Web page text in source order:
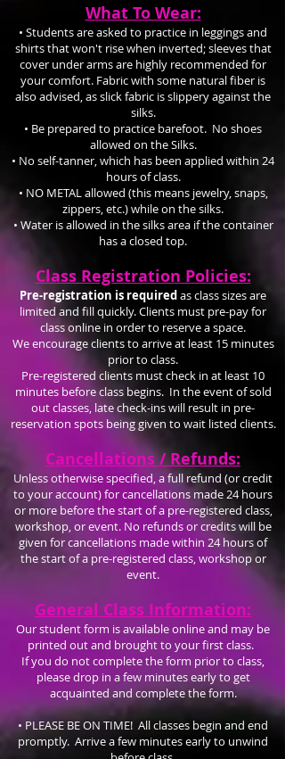
What To Wear:
• Students are asked to practice in leggings and
shirts that won't rise when inverted; sleeves that
cover under arms are highly recommended for
your comfort. Fabric with some natural fiber is
also advised, as slick fabric is slippery against the
silks.
• Be prepared to practice barefoot. No shoes
allowed on the Silks.
• No self-tanner, which has been applied within 24
hours of class.
• NO METAL allowed (this means jewelry, snaps,
zippers, etc.) while on the silks.
• Water is allowed in the silks area if the container
has a closed top.
Class Registration Policies:
Pre-registration is requiredas class sizes are
limited and fill quickly. Clients must pre-pay for
class online in order to reserve a space.
We encourage clients to arrive at least 15 minutes
prior to class.
Pre-registered clients must check in at least 10
minutes before class begins. In the event of sold
out classes, late check-ins will result in pre-
reservation spots being given to wait listed clients.
Cancellations / Refunds:
Unless otherwise specified, a full refund (or credit
to your account) for cancellations made 24 hours
or more before the start of a pre-registered class,
workshop, or event. No refunds or credits will be
given for cancellations made within 24 hours of
the start of a pre-registered class, workshop or
event.
General Class Information:
Our student form is available online and may be
printed out and brought to your first class.
If you do not complete the form prior to class,
please drop in a few minutes early to get
acquainted and complete the form.
• PLEASE BE ON TIME! All classes begin and end
promptly. Arrive a few minutes early to unwind